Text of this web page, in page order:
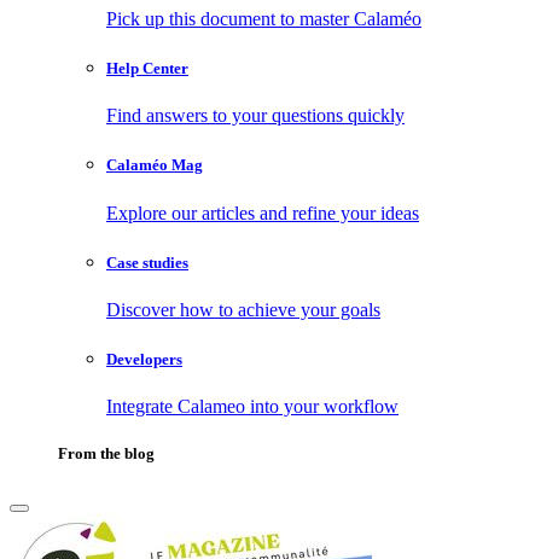
Pick up this document to master Calaméo
Help Center
Find answers to your questions quickly
Calaméo Mag
Explore our articles and refine your ideas
Case studies
Discover how to achieve your goals
Developers
Integrate Calameo into your workflow
From the blog